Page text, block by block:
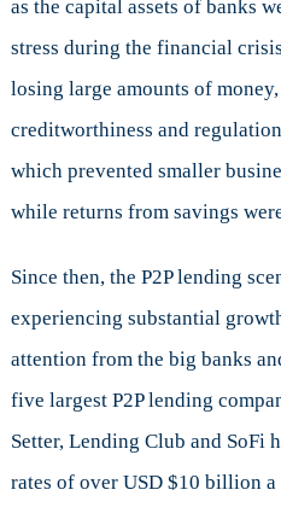
as the capital assets of banks
stress during the financial
losing large amounts of
creditworthiness and
which prevented smaller
while returns from savings
Since then, the P2P lending
experiencing substantial
attention from the big banks
five largest P2P lending
Setter, Lending Club and SoFi
rates of over USD $10 billion